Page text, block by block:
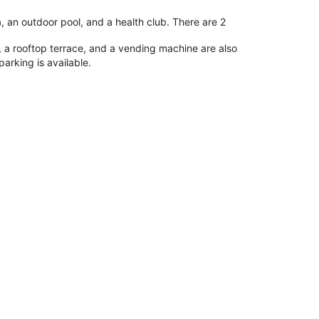
outdoor pool, and a health club. There are 2
rooftop terrace, and a vending machine are also
is available.